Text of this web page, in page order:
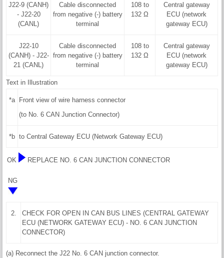
J22-9 (CANH)
- J22-20
(CANL)
Cable disconnected
from negative (-) battery
terminal
108 to
132 Ω
Central gateway
ECU (network
gateway ECU)
J22-10
(CANH) - J22-
21 (CANL)
Cable disconnected
from negative (-) battery
terminal
108 to
132 Ω
Central gateway
ECU (network
gateway ECU)
Text in Illustration
*a Front view of wire harness connector
(to No. 6 CAN Junction Connector)
*b to Central Gateway ECU (Network Gateway ECU)
OK REPLACE NO. 6 CAN JUNCTION CONNECTOR
NG
2.
CHECK FOR OPEN IN CAN BUS LINES (CENTRAL GATEWAY
ECU (NETWORK GATEWAY ECU) - NO. 6 CAN JUNCTION
CONNECTOR)
(a) Reconnect the J22 No. 6 CAN junction connector.